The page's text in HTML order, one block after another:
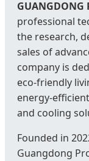
GUANGDONG
professional
the research,
sales of
company is
eco-friendly
energy-
and cooling
Founded in
Guangdong